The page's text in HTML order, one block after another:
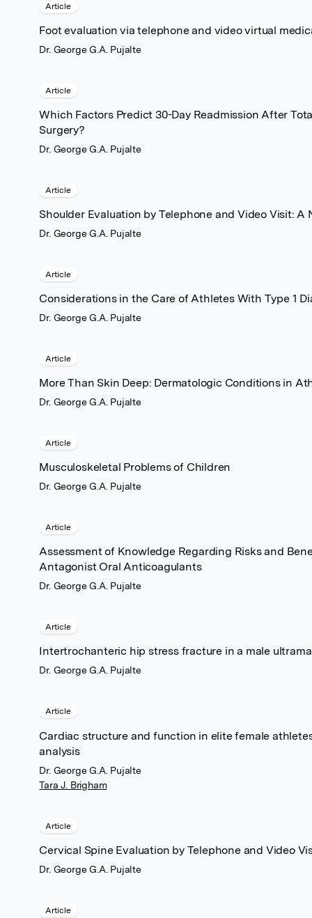
Article
Foot evaluation via telephone and video virtual
Dr. George G.A. Pujalte
Article
Which Factors Predict 30-Day Readmission After
Surgery?
Dr. George G.A. Pujalte
Article
Shoulder Evaluation by Telephone and Video Visit: A
Dr. George G.A. Pujalte
Article
Considerations in the Care of Athletes With Type 1
Dr. George G.A. Pujalte
Article
More Than Skin Deep: Dermatologic Conditions in
Dr. George G.A. Pujalte
Article
Musculoskeletal Problems of Children
Dr. George G.A. Pujalte
Article
Assessment of Knowledge Regarding Risks and
Antagonist Oral Anticoagulants
Dr. George G.A. Pujalte
Article
Intertrochanteric hip stress fracture in a male
Dr. George G.A. Pujalte
Article
Cardiac structure and function in elite female
analysis
Dr. George G.A. Pujalte
Tara J. Brigham
Article
Cervical Spine Evaluation by Telephone and Video
Dr. George G.A. Pujalte
Article